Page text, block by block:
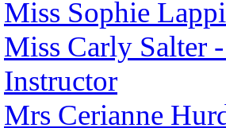
Miss Sophie
Miss Carly Salter
Instructor
Mrs Cerianne